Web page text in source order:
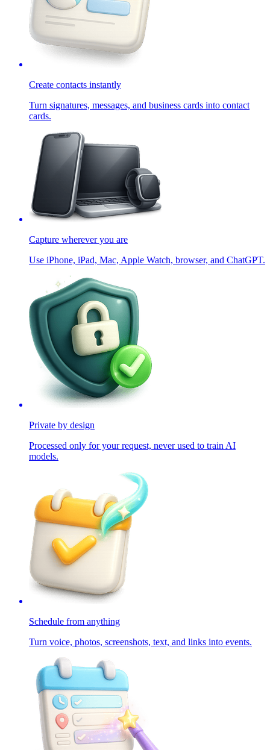
Create contacts instantly
Turn signatures, messages, and business cards into contact
cards.
Capture wherever you are
Use iPhone, iPad, Mac, Apple Watch, browser, and ChatGPT.
Private by design
Processed only for your request, never used to train AI
models.
Schedule from anything
Turn voice, photos, screenshots, text, and links into events.